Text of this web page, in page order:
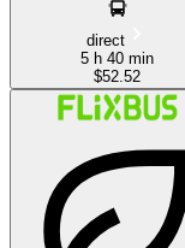
direct
5 h 40 min
$52.52